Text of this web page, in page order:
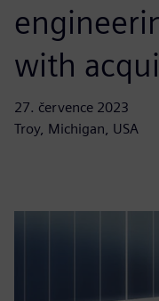
with
27. července 2023
Troy, Michigan, USA